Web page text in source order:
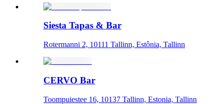
Siesta Tapas & Bar
Rotermanni 2, 10111 Tallinn, Estônia, Tallinn
CERVO Bar
Toompuiestee 16, 10137 Tallinn, Estonia, Tallinn